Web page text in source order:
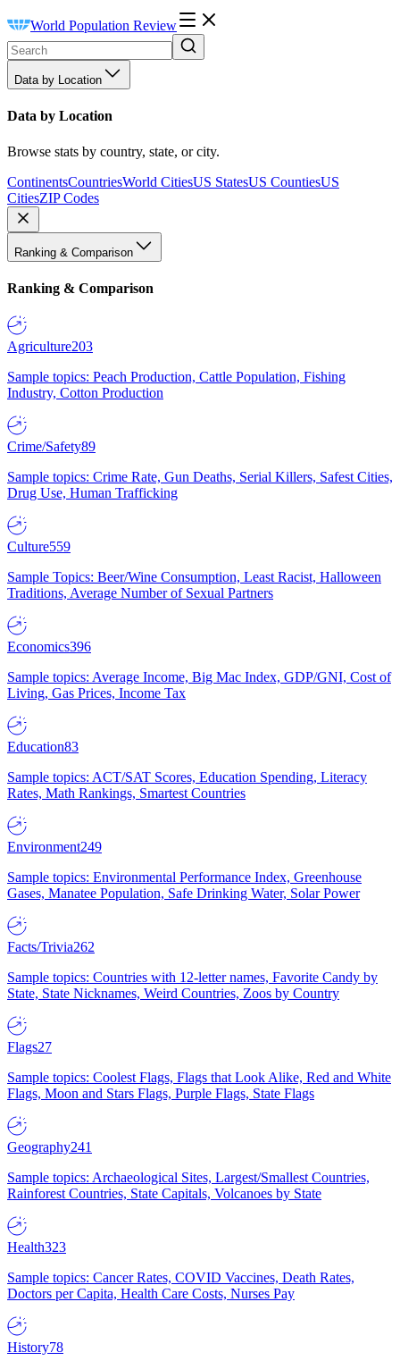
World Population Review
Data by Location
Data by Location
Browse stats by country, state, or city.
ContinentsCountriesWorld CitiesUS StatesUS CountiesUS
CitiesZIP Codes
Ranking & Comparison
Ranking & Comparison
Agriculture203
Sample topics: Peach Production, Cattle Population, Fishing
Industry, Cotton Production
Crime/Safety89
Sample topics: Crime Rate, Gun Deaths, Serial Killers, Safest Cities,
Drug Use, Human Trafficking
Culture559
Sample Topics: Beer/Wine Consumption, Least Racist, Halloween
Traditions, Average Number of Sexual Partners
Economics396
Sample topics: Average Income, Big Mac Index, GDP/GNI, Cost of
Living, Gas Prices, Income Tax
Education83
Sample topics: ACT/SAT Scores, Education Spending, Literacy
Rates, Math Rankings, Smartest Countries
Environment249
Sample topics: Environmental Performance Index, Greenhouse
Gases, Manatee Population, Safe Drinking Water, Solar Power
Facts/Trivia262
Sample topics: Countries with 12-letter names, Favorite Candy by
State, State Nicknames, Weird Countries, Zoos by Country
Flags27
Sample topics: Coolest Flags, Flags that Look Alike, Red and White
Flags, Moon and Stars Flags, Purple Flags, State Flags
Geography241
Sample topics: Archaeological Sites, Largest/Smallest Countries,
Rainforest Countries, State Capitals, Volcanoes by State
Health323
Sample topics: Cancer Rates, COVID Vaccines, Death Rates,
Doctors per Capita, Health Care Costs, Nurses Pay
History78